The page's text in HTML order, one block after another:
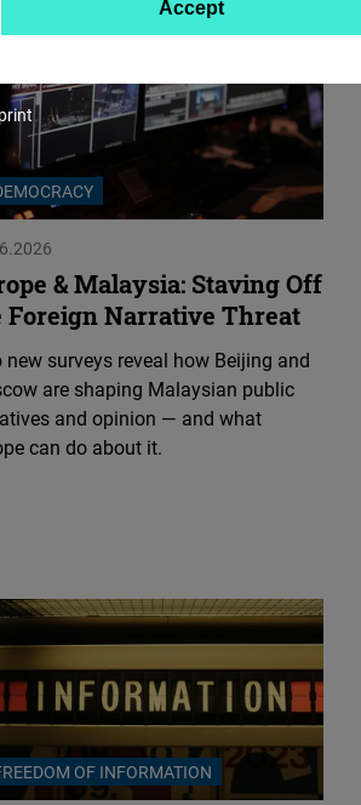
& Malaysia: Staving Off
Foreign Narrative Threat
new surveys reveal how Beijing and
are shaping Malaysian public
and opinion — and what
can do about it.
OF INFORMATION
Instagram
Embed
Embed
Google
Maps
Embed
Cloudinary
Newsletter2go
Embed
Podigee
Embed
Accept